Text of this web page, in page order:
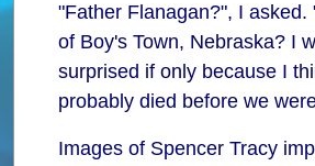
"Father Flanagan?", I asked.
of Boy's Town, Nebraska? I
surprised if only because I
probably died before we
Images of Spencer Tracy